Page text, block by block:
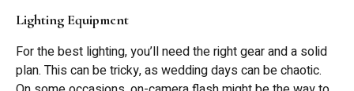
Lighting Equipment
For the best lighting, you’ll need the right gear and a solid
plan. This can be tricky, as wedding days can be chaotic.